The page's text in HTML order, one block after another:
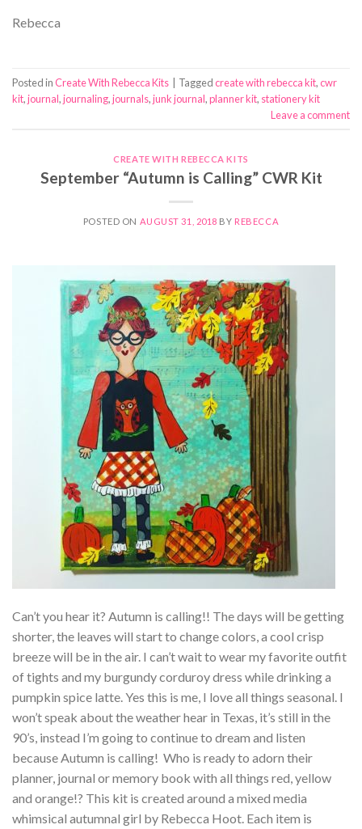
Rebecca
Posted inCreate With Rebecca Kits Taggedcreate with rebecca kit,cwr
kit,journal,journaling,journals,junk journal,planner kit, stationery kit
Leave a comment
CREATE WITH REBECCA KITS
September “Autumn is Calling” CWR Kit
POSTED ON AUGUST 31, 2018 BY REBECCA
Can’t you hear it? Autumn is calling!! The days will be getting
shorter, the leaves will start to change colors, a cool crisp
breeze will be in the air. I can’t wait to wear my favorite outfit
of tights and my burgundy corduroy dress while drinking a
pumpkin spice latte. Yes this is me, I love all things seasonal. I
won’t speak about the weather hear in Texas, it’s still in the
90’s, instead I’m going to continue to dream and listen
because Autumn is calling! Who is ready to adorn their
planner, journal or memory book with all things red, yellow
and orange!? This kit is created around a mixed media
whimsical autumnal girl by Rebecca Hoot. Each item is